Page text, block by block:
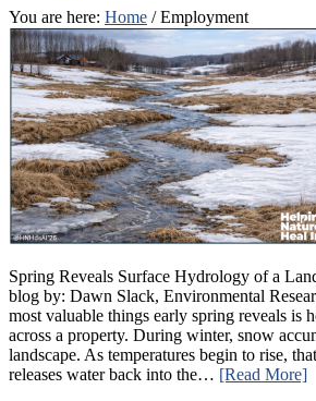
You are here: Home / Employment
Spring Reveals Surface Hydrology of a
blog by: Dawn Slack, Environmental
most valuable things early spring reveals is
across a property. During winter, snow
landscape. As temperatures begin to rise,
releases water back into the… [Read More]